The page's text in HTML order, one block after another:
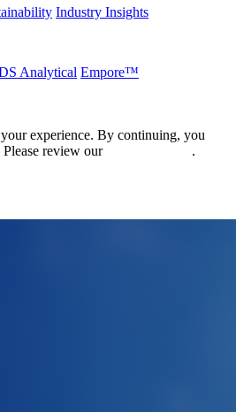
Industry Insights
Analytical Empore™
experience. By continuing, you
review our
.